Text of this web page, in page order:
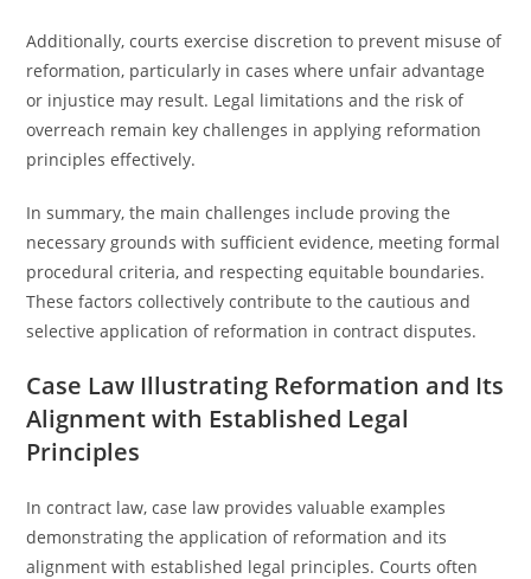
Additionally, courts exercise discretion to prevent misuse of
reformation, particularly in cases where unfair advantage
or injustice may result. Legal limitations and the risk of
overreach remain key challenges in applying reformation
principles effectively.
In summary, the main challenges include proving the
necessary grounds with sufficient evidence, meeting formal
procedural criteria, and respecting equitable boundaries.
These factors collectively contribute to the cautious and
selective application of reformation in contract disputes.
Case Law Illustrating Reformation and Its
Alignment with Established Legal
Principles
In contract law, case law provides valuable examples
demonstrating the application of reformation and its
alignment with established legal principles. Courts often